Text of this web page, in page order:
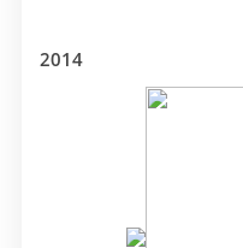
2014